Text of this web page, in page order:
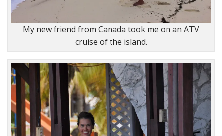
My new friend from Canada took me on an ATV
cruise of the island.